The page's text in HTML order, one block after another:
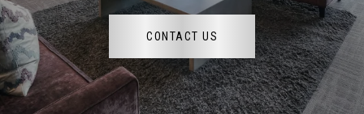
CONTACT US